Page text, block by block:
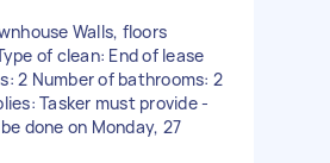
Walls, floors
of clean: End of lease
2 Number of bathrooms: 2
Tasker must provide -
done on Monday, 27